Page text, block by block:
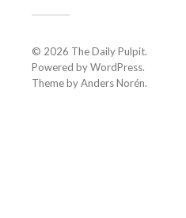
© 2026 The Daily Pulpit.
Powered byWordPress.
Theme byAnders Norén.